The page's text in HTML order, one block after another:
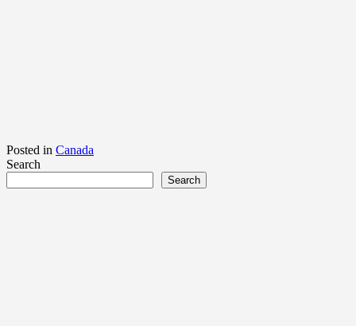
Posted in Canada
Search
Search